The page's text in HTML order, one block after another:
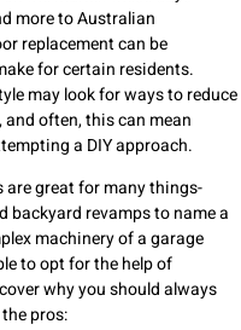
more to Australian
replacement can be
for certain residents.
may look for ways to reduce
often, this can mean
a DIY approach.
are great for many things-
backyard revamps to name a
machinery of a garage
to opt for the help of
why you should always
pros: